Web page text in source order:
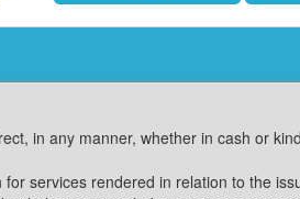
in any manner, whether in cash or
services rendered in relation to the